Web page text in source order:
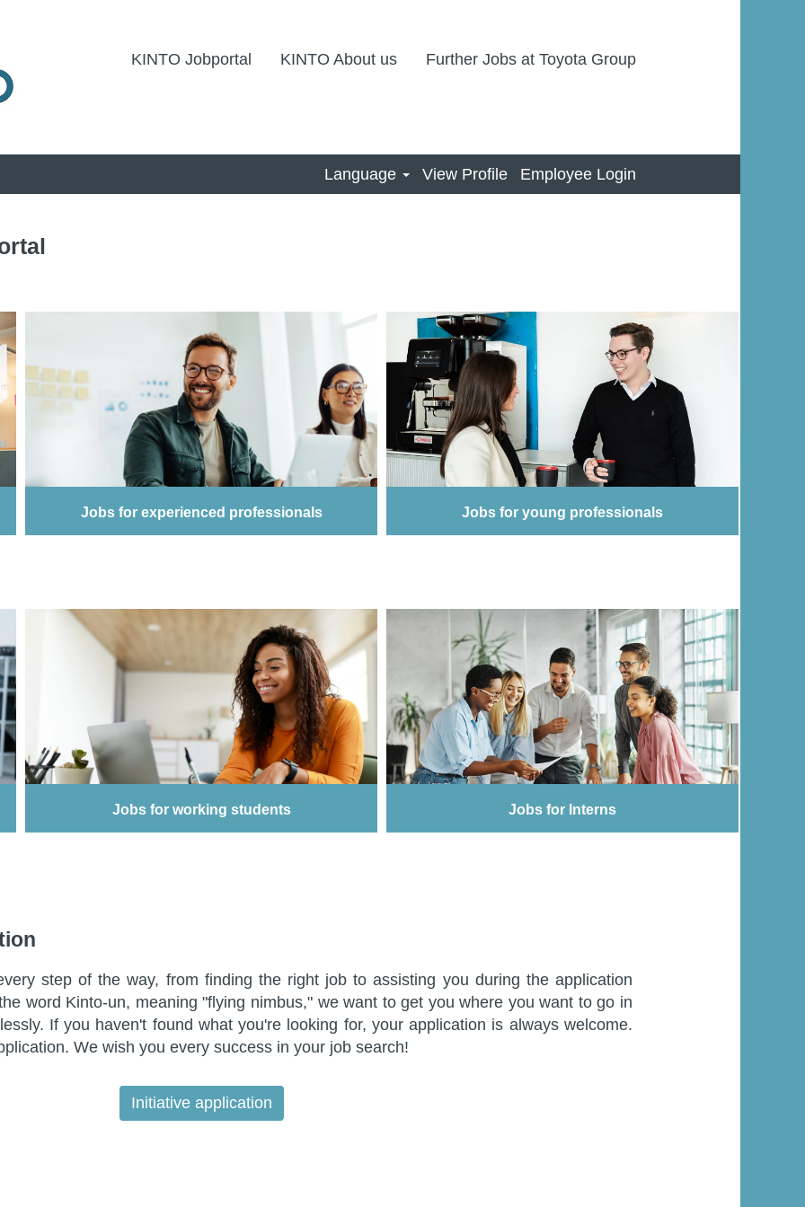
KINTO Jobportal KINTO About us Further Jobs at Toyota Group
Language View Profile Employee Login
Jobs for experienced professionals Jobs for young professionals
Jobs for working students Jobs for Interns
step of the way, from finding the right job to assisting you during the application
word Kinto-un, meaning "flying nimbus," we want to get you where you want to go in
If you haven't found what you're looking for, your application is always welcome.
We wish you every success in your job search!
Initiative application